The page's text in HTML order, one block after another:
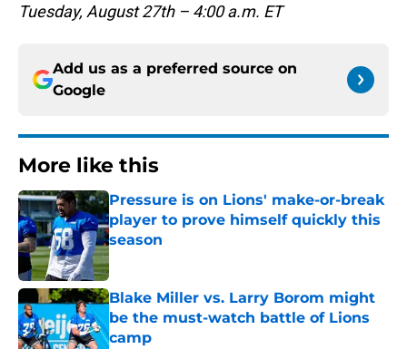
Tuesday, August 27th – 4:00 a.m. ET
Add us as a preferred source on
Google
More like this
Pressure is on Lions' make-or-break
player to prove himself quickly this
season
Published by on Invalid Date
Blake Miller vs. Larry Borom might
be the must-watch battle of Lions
camp